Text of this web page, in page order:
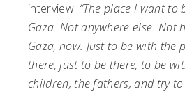
interview: “The place I want to
Gaza. Not anywhere else. Not
Gaza, now. Just to be with the
there, just to be there, to be
children, the fathers, and try